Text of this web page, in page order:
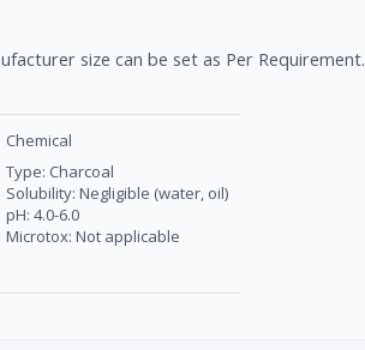
size can be set as Per Requirement.
Chemical
Type: Charcoal
Solubility: Negligible (water, oil)
pH: 4.0-6.0
Microtox: Not applicable